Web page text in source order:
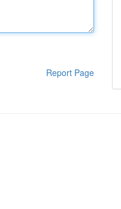
Report Page